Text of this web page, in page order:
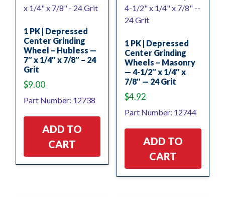
1 PK | Depressed
Center Grinding
Wheel – Hubless —
7″ x 1/4″ x 7/8″ – 24
Grit
$9.00
Part Number: 12738
ADD TO
CART
1 PK | Depressed
Center Grinding
Wheels – Masonry
— 4-1/2″ x 1/4″ x
7/8″ — 24 Grit
$4.92
Part Number: 12744
ADD TO
CART